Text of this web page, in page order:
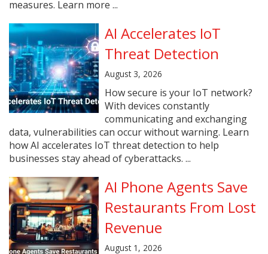
measures. Learn more ...
AI Accelerates IoT
Threat Detection
August 3, 2026
How secure is your IoT network?
With devices constantly
communicating and exchanging
data, vulnerabilities can occur without warning. Learn
how AI accelerates IoT threat detection to help
businesses stay ahead of cyberattacks. ...
AI Phone Agents Save
Restaurants From Lost
Revenue
August 1, 2026